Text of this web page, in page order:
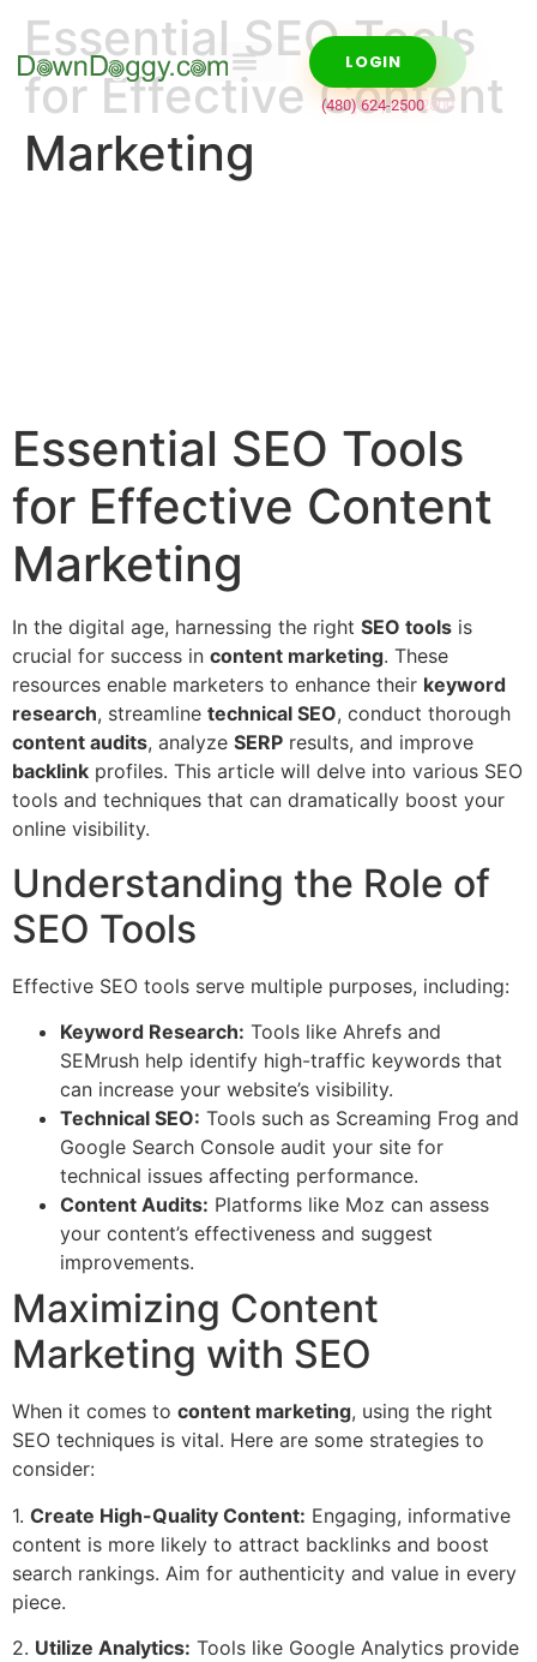
LOGIN
(480) 624-2500
LOGIN
(480) 624-2500
Essential SEO Tools
for Effective Content
Marketing
Essential SEO Tools
for Effective Content
Marketing
In the digital age, harnessing the right SEO tools is
crucial for success in content marketing. These
resources enable marketers to enhance their keyword
research, streamline technical SEO, conduct thorough
content audits, analyze SERP results, and improve
backlink profiles. This article will delve into various SEO
tools and techniques that can dramatically boost your
online visibility.
Understanding the Role of
SEO Tools
Effective SEO tools serve multiple purposes, including:
Keyword Research: Tools like Ahrefs and
SEMrush help identify high-traffic keywords that
can increase your website’s visibility.
Technical SEO: Tools such as Screaming Frog and
Google Search Console audit your site for
technical issues affecting performance.
Content Audits: Platforms like Moz can assess
your content’s effectiveness and suggest
improvements.
Maximizing Content
Marketing with SEO
When it comes to content marketing, using the right
SEO techniques is vital. Here are some strategies to
consider:
1. Create High-Quality Content: Engaging, informative
content is more likely to attract backlinks and boost
search rankings. Aim for authenticity and value in every
piece.
2. Utilize Analytics: Tools like Google Analytics provide